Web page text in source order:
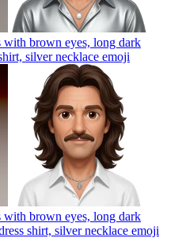
brown eyes, long dark
silver necklace emoji
brown eyes, long dark
shirt, silver necklace emoji